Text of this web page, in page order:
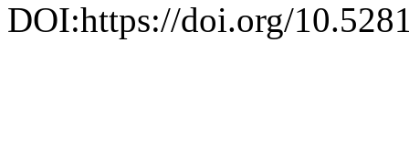
DOI:https://doi.org/